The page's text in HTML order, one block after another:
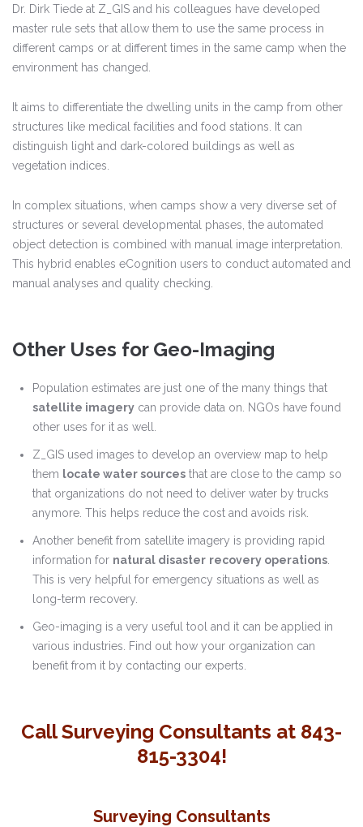
Dr. Dirk Tiede at Z_GIS and his colleagues have developed
master rule sets that allow them to use the same process in
different camps or at different times in the same camp when the
environment has changed.
It aims to differentiate the dwelling units in the camp from other
structures like medical facilities and food stations. It can
distinguish light and dark-colored buildings as well as
vegetation indices.
In complex situations, when camps show a very diverse set of
structures or several developmental phases, the automated
object detection is combined with manual image interpretation.
This hybrid enables eCognition users to conduct automated and
manual analyses and quality checking.
Other Uses for Geo-Imaging
Population estimates are just one of the many things that
satellite imagery can provide data on. NGOs have found
other uses for it as well.
Z_GIS used images to develop an overview map to help
them locate water sources that are close to the camp so
that organizations do not need to deliver water by trucks
anymore. This helps reduce the cost and avoids risk.
Another benefit from satellite imagery is providing rapid
information for natural disaster recovery operations.
This is very helpful for emergency situations as well as
long-term recovery.
Geo-imaging is a very useful tool and it can be applied in
various industries. Find out how your organization can
benefit from it by contacting our experts.
Call Surveying Consultants at 843-
815-3304!
Surveying Consultants